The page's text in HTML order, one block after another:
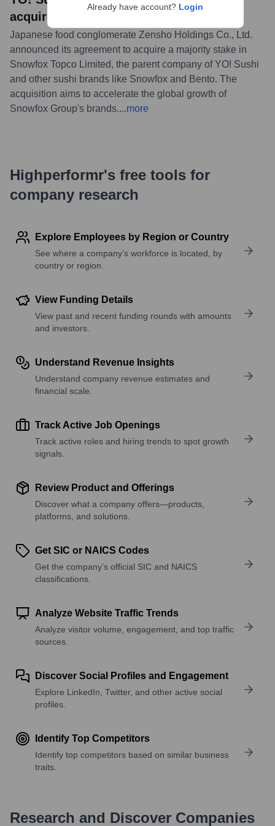
acquired by Zensho Holdings
Japanese food conglomerate Zensho Holdings Co., Ltd.
announced its agreement to acquire a majority stake in
Snowfox Topco Limited, the parent company of YO! Sushi
and other sushi brands like Snowfox and Bento. The
acquisition aims to accelerate the global growth of
Snowfox Group's brands....more
Highperformr's free tools for
company research
Explore Employees by Region or Country
See where a company’s workforce is located, by
country or region.
View Funding Details
View past and recent funding rounds with amounts
and investors.
Understand Revenue Insights
Understand company revenue estimates and
financial scale.
Track Active Job Openings
Track active roles and hiring trends to spot growth
signals.
Review Product and Offerings
Discover what a company offers—products,
platforms, and solutions.
Get SIC or NAICS Codes
Get the company’s official SIC and NAICS
classifications.
Analyze Website Traffic Trends
Analyze visitor volume, engagement, and top traffic
sources.
Discover Social Profiles and Engagement
Explore LinkedIn, Twitter, and other active social
profiles.
Identify Top Competitors
Identify top competitors based on similar business
traits.
Research and Discover Companies
Already have account? Login